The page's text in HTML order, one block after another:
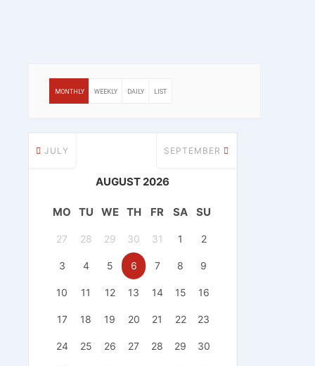
MONTHLY WEEKLY DAILY LIST
JULY
AUGUST 2026
SEPTEMBER
MO TU WE TH FR SA SU
27 28 29 30 31 1 2
3 4 5 6 7 8 9
10 11 12 13 14 15 16
17 18 19 20 21 22 23
24 25 26 27 28 29 30